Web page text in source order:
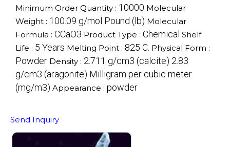
Minimum Order Quantity : 10000 Molecular
Weight : 100.09 g/mol Pound (lb) Molecular
Formula : CCaO3 Product Type : Chemical Shelf
Life : 5 Years Melting Point : 825 C. Physical Form :
Powder Density : 2.711 g/cm3 (calcite) 2.83
g/cm3 (aragonite) Milligram per cubic meter
(mg/m3) Appearance : powder
Send Inquiry